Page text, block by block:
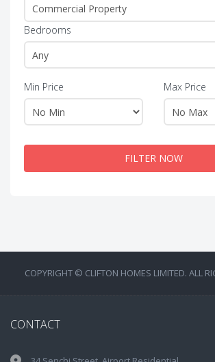
Bedrooms
Min Price Max Price
FILTER NOW
COPYRIGHT © CLIFTON HOMES LIMITED. ALL
CONTACT